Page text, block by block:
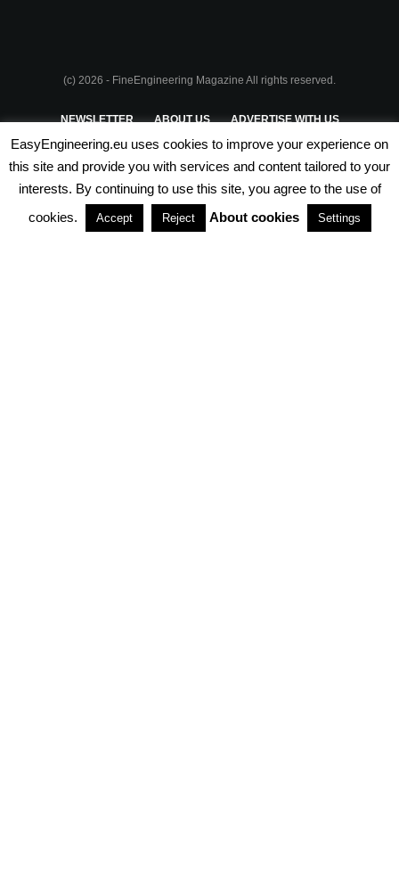
(c) 2026 - FineEngineering Magazine All rights reserved.
NEWSLETTER ABOUT US ADVERTISE WITH US
PRIVACY POLICY TERMS & CONDITIONS
PARTNERSHIPS
EasyEngineering.eu uses cookies to improve your experience on
this site and provide you with services and content tailored to your
interests. By continuing to use this site, you agree to the use of
cookies.
Accept Reject About cookies Settings